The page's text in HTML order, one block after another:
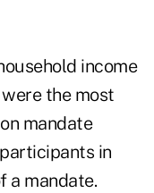
income
the most
mandate
in
a mandate.